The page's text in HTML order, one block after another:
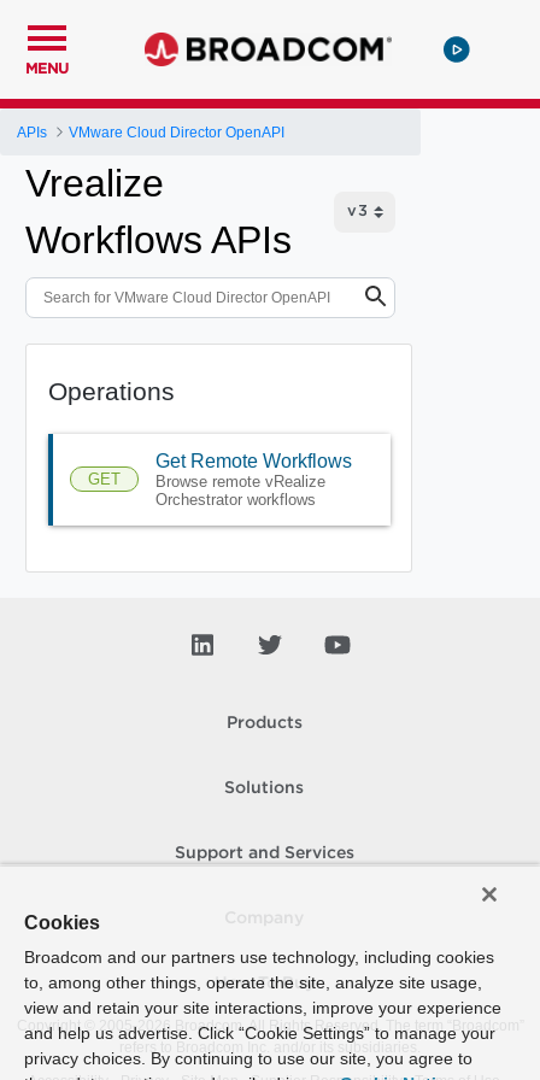
MENU
APIs VMware Cloud Director OpenAPI
Vrealize
Workflows APIs
Operations
GET
Get Remote Workflows
Browse remote vRealize
Orchestrator workflows
Products
Solutions
Support and Services
How To Buy
Copyright © 2005- 2026 Broadcom. All Rights Reserved. The term “Broadcom”
refers to Broadcom Inc. and/or its subsidiaries.
Cookies
Broadcom and our partners use technology, including cookies
to, among other things, operate the site, analyze site usage,
view and retain your site interactions, improve your experience
and help us advertise. Click “Cookie Settings” to manage your
privacy choices. By continuing to use our site, you agree to